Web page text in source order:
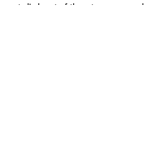
get climb out of the rut, recover, and